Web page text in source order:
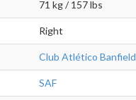
71 kg / 157 lbs
Right
Club Atlético Banfield
SAF